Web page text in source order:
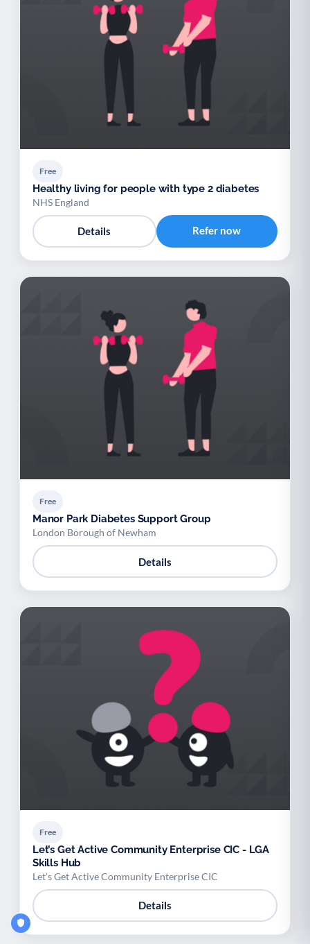
Free
Healthy living for people with type 2 diabetes
NHS England
Details Refer now
Free
Manor Park Diabetes Support Group
London Borough of Newham
Details
Free
Let’s Get Active Community Enterprise CIC - LGA
Skills Hub
Let’s Get Active Community Enterprise CIC
Details